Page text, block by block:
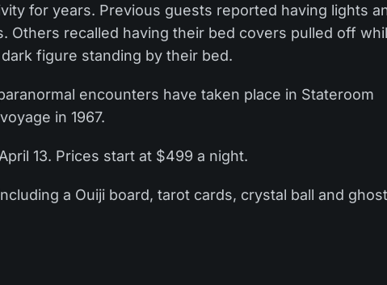
for years. Previous guests reported having lights
Others recalled having their bed covers pulled off
figure standing by their bed.
encounters have taken place in Stateroom
in 1967.
13. Prices start at $499 a night.
a Ouiji board, tarot cards, crystal ball and